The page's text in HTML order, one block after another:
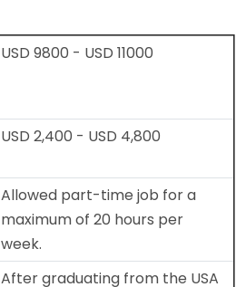
USD 9800 - USD 11000
USD 2,400 - USD 4,800
Allowed part-time job for a
maximum of 20 hours per
week.
After graduating from the USA